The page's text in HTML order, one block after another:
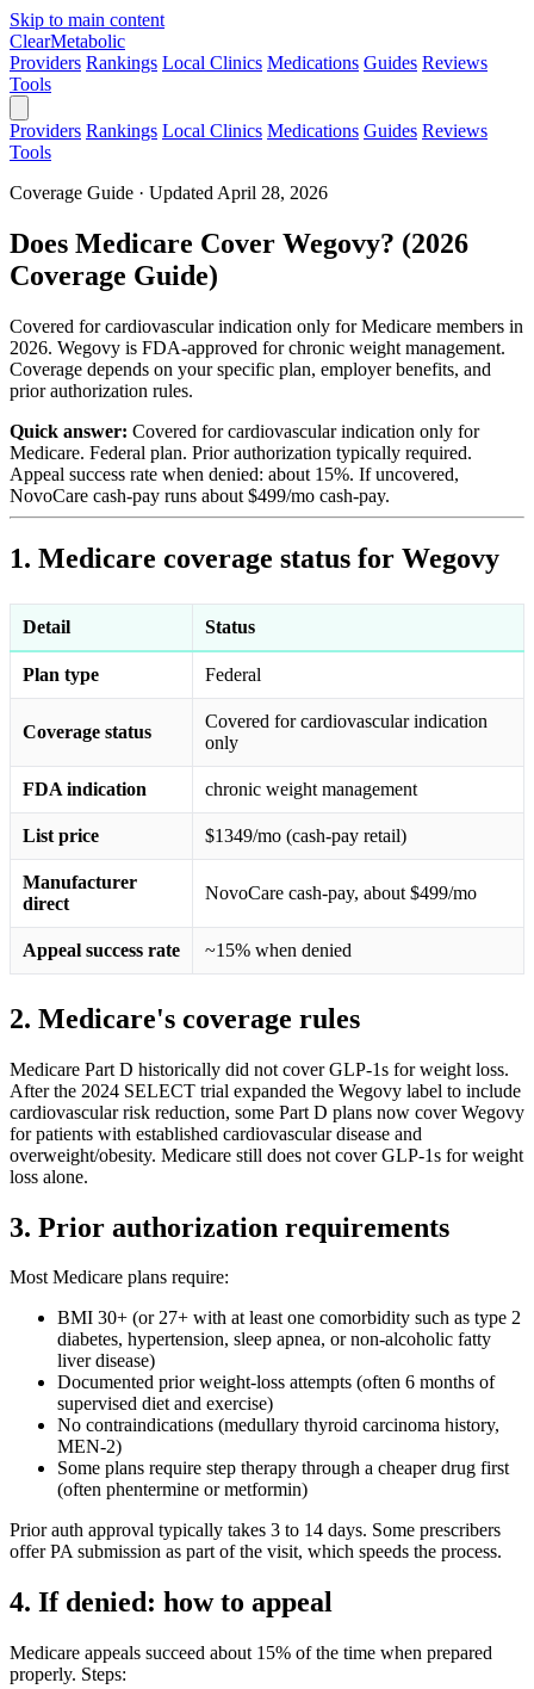
Skip to main content
ClearMetabolic
Providers Rankings Local Clinics Medications Guides Reviews
Tools
Providers Rankings Local Clinics Medications Guides Reviews
Tools
Coverage Guide · Updated April 28, 2026
Does Medicare Cover Wegovy? (2026
Coverage Guide)
Covered for cardiovascular indication only for Medicare members in
2026. Wegovy is FDA-approved for chronic weight management.
Coverage depends on your specific plan, employer benefits, and
prior authorization rules.
Quick answer: Covered for cardiovascular indication only for
Medicare. Federal plan. Prior authorization typically required.
Appeal success rate when denied: about 15%. If uncovered,
NovoCare cash-pay runs about $499/mo cash-pay.
1. Medicare coverage status for Wegovy
Detail Status
Plan type Federal
Coverage status
Covered for cardiovascular indication
only
FDA indication chronic weight management
List price $1349/mo (cash-pay retail)
Manufacturer
direct
NovoCare cash-pay, about $499/mo
Appeal success rate ~15% when denied
2. Medicare's coverage rules
Medicare Part D historically did not cover GLP-1s for weight loss.
After the 2024 SELECT trial expanded the Wegovy label to include
cardiovascular risk reduction, some Part D plans now cover Wegovy
for patients with established cardiovascular disease and
overweight/obesity. Medicare still does not cover GLP-1s for weight
loss alone.
3. Prior authorization requirements
Most Medicare plans require:
BMI 30+ (or 27+ with at least one comorbidity such as type 2
diabetes, hypertension, sleep apnea, or non-alcoholic fatty
liver disease)
Documented prior weight-loss attempts (often 6 months of
supervised diet and exercise)
No contraindications (medullary thyroid carcinoma history,
MEN-2)
Some plans require step therapy through a cheaper drug first
(often phentermine or metformin)
Prior auth approval typically takes 3 to 14 days. Some prescribers
offer PA submission as part of the visit, which speeds the process.
4. If denied: how to appeal
Medicare appeals succeed about 15% of the time when prepared
properly. Steps: